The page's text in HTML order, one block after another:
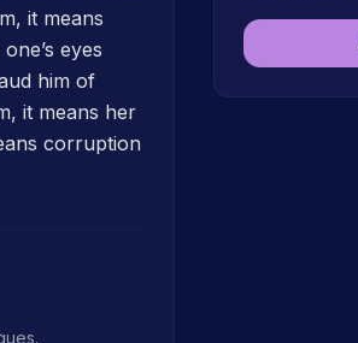
it means
eyes
him of
it means her
corruption